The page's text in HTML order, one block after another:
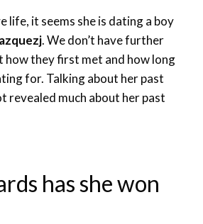
life, it seems she is dating a boy
. We don’t have further
they first met and how long
for. Talking about her past
revealed much about her past
has she won